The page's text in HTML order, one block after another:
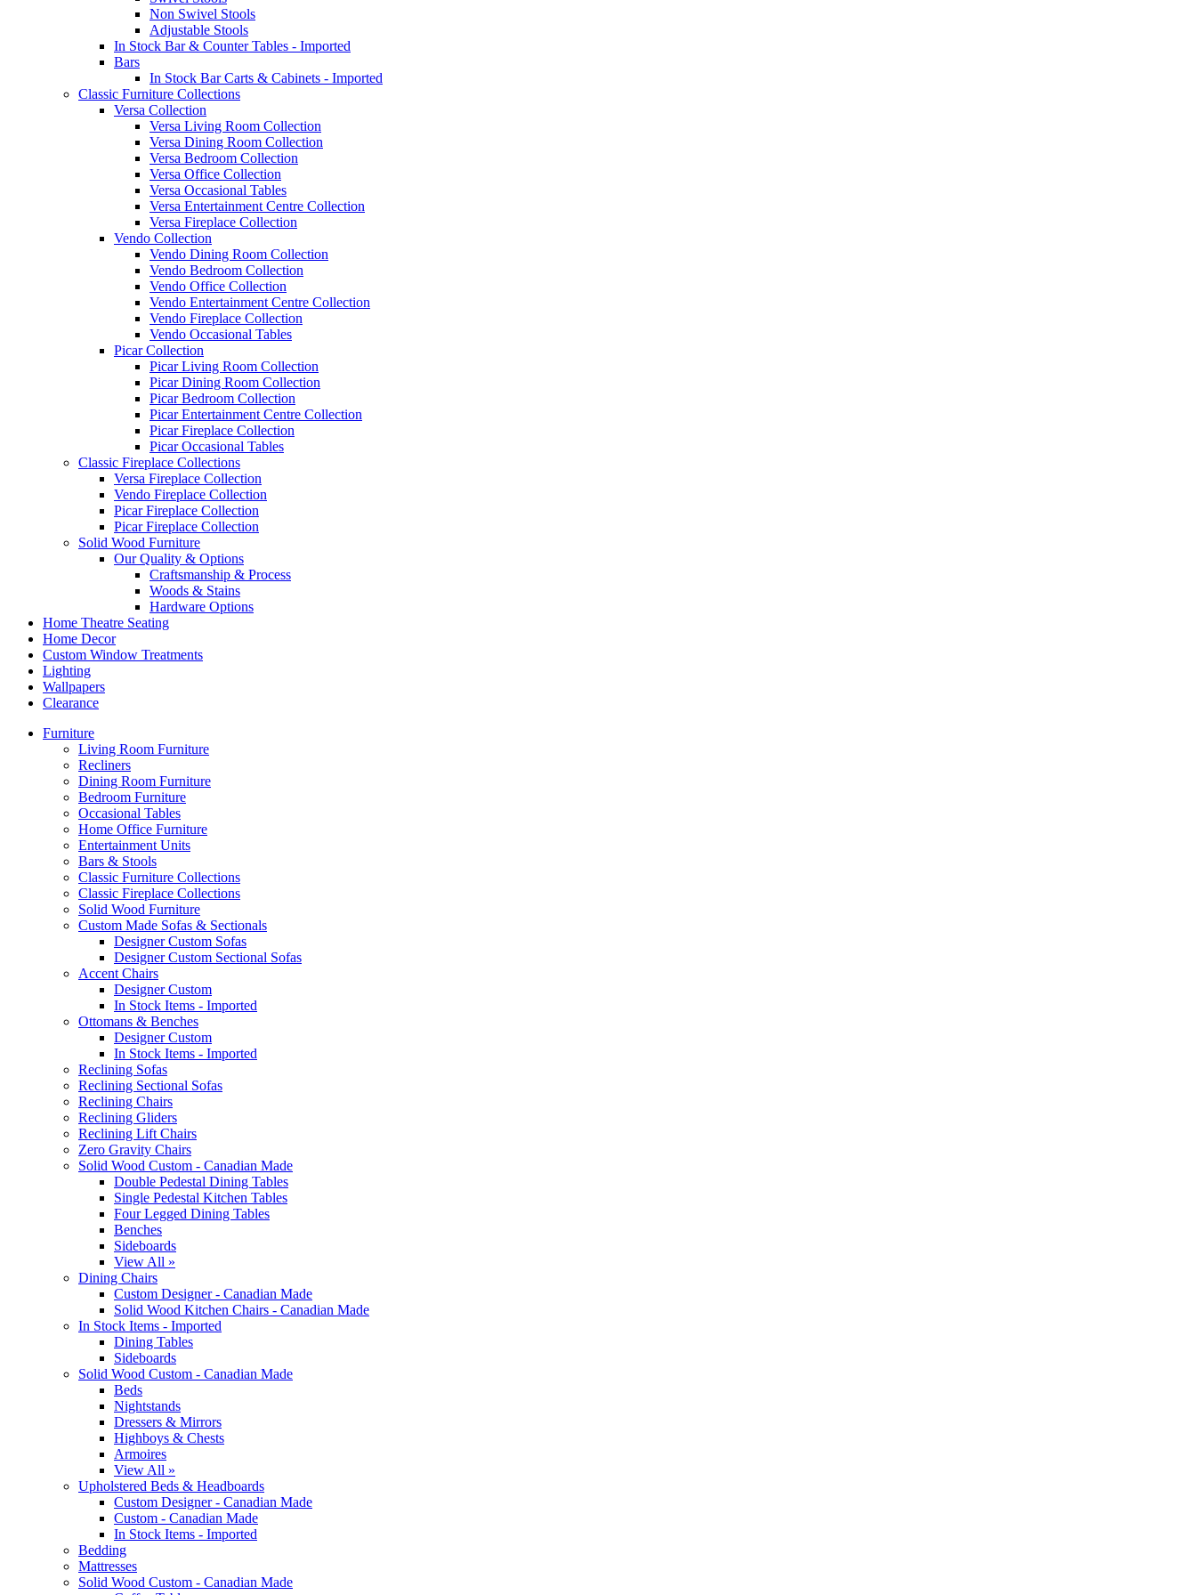
Non Swivel Stools
Adjustable Stools
In Stock Bar & Counter Tables - Imported
Bars
In Stock Bar Carts & Cabinets - Imported
Classic Furniture Collections
Versa Collection
Versa Living Room Collection
Versa Dining Room Collection
Versa Bedroom Collection
Versa Office Collection
Versa Occasional Tables
Versa Entertainment Centre Collection
Versa Fireplace Collection
Vendo Collection
Vendo Dining Room Collection
Vendo Bedroom Collection
Vendo Office Collection
Vendo Entertainment Centre Collection
Vendo Fireplace Collection
Vendo Occasional Tables
Picar Collection
Picar Living Room Collection
Picar Dining Room Collection
Picar Bedroom Collection
Picar Entertainment Centre Collection
Picar Fireplace Collection
Picar Occasional Tables
Classic Fireplace Collections
Versa Fireplace Collection
Vendo Fireplace Collection
Picar Fireplace Collection
Picar Fireplace Collection
Solid Wood Furniture
Our Quality & Options
Craftsmanship & Process
Woods & Stains
Hardware Options
Home Theatre Seating
Home Decor
Custom Window Treatments
Lighting
Wallpapers
Clearance
Furniture
Living Room Furniture
Recliners
Dining Room Furniture
Bedroom Furniture
Occasional Tables
Home Office Furniture
Entertainment Units
Bars & Stools
Classic Furniture Collections
Classic Fireplace Collections
Solid Wood Furniture
Custom Made Sofas & Sectionals
Designer Custom Sofas
Designer Custom Sectional Sofas
Accent Chairs
Designer Custom
In Stock Items - Imported
Ottomans & Benches
Designer Custom
In Stock Items - Imported
Reclining Sofas
Reclining Sectional Sofas
Reclining Chairs
Reclining Gliders
Reclining Lift Chairs
Zero Gravity Chairs
Solid Wood Custom - Canadian Made
Double Pedestal Dining Tables
Single Pedestal Kitchen Tables
Four Legged Dining Tables
Benches
Sideboards
View All »
Dining Chairs
Custom Designer - Canadian Made
Solid Wood Kitchen Chairs - Canadian Made
In Stock Items - Imported
Dining Tables
Sideboards
Solid Wood Custom - Canadian Made
Beds
Nightstands
Dressers & Mirrors
Highboys & Chests
Armoires
View All »
Upholstered Beds & Headboards
Custom Designer - Canadian Made
Custom - Canadian Made
In Stock Items - Imported
Bedding
Mattresses
Solid Wood Custom - Canadian Made